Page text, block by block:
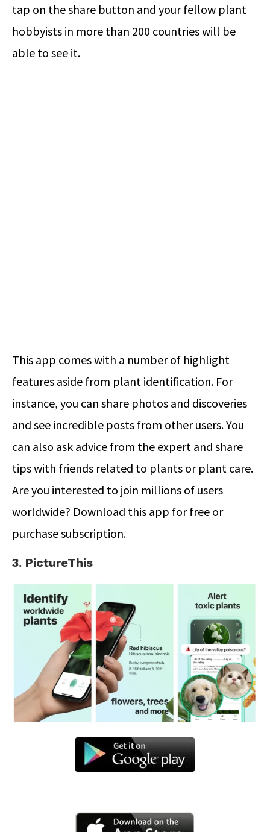
tap on the share button and your fellow plant
hobbyists in more than 200 countries will be
able to see it.
This app comes with a number of highlight
features aside from plant identification. For
instance, you can share photos and discoveries
and see incredible posts from other users. You
can also ask advice from the expert and share
tips with friends related to plants or plant care.
Are you interested to join millions of users
worldwide? Download this app for free or
purchase subscription.
3. PictureThis